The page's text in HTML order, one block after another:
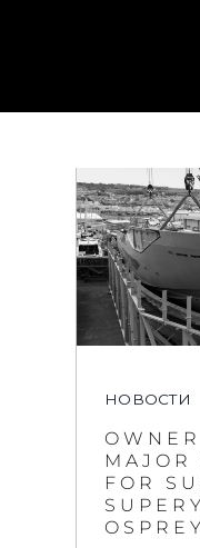
НОВОСТИ
MAJOR
FOR